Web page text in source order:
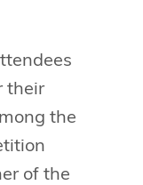
their
the
of the